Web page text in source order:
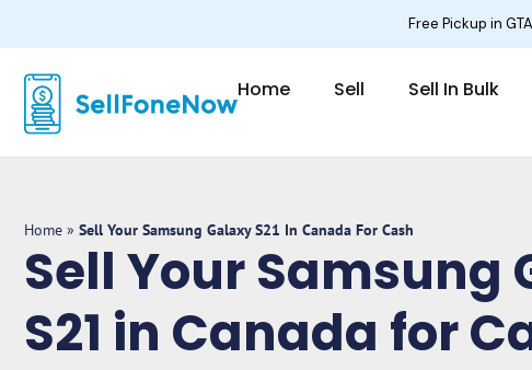
Home Sell Sell In Bulk
Home » Sell Your Samsung Galaxy S21 In Canada For Cash
Sell Your Samsung
S21 in Canada for
Free Pickup in